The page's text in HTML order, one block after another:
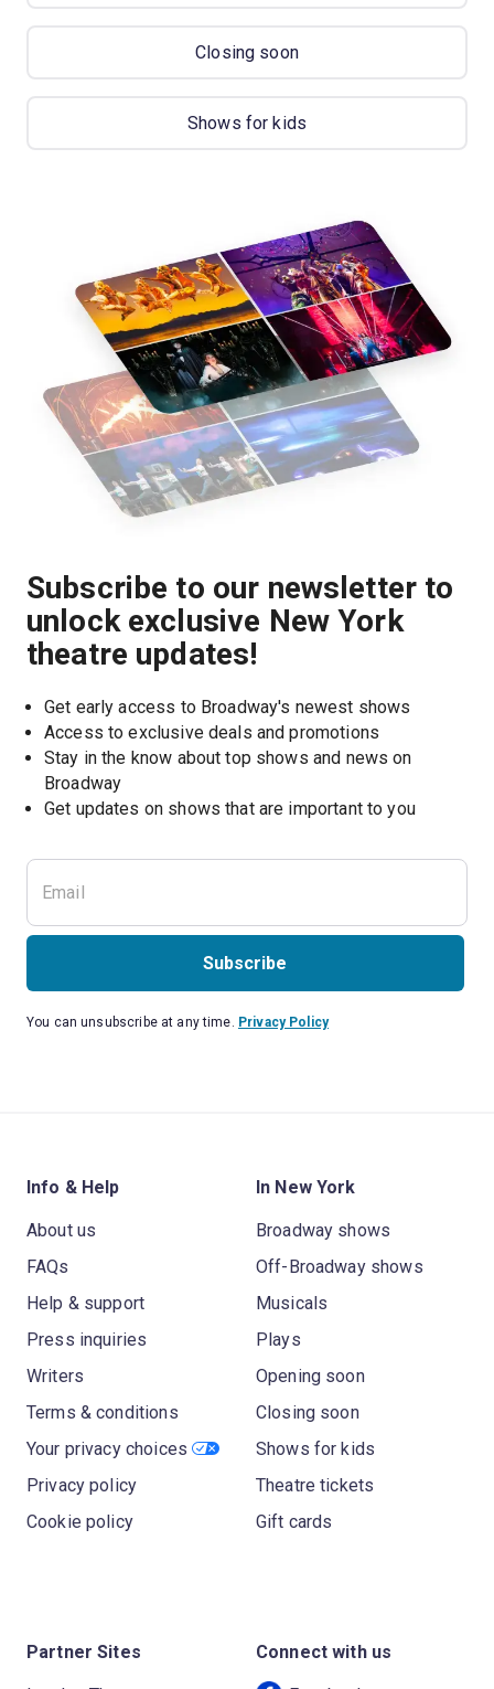
Closing soon
Shows for kids
Subscribe to our newsletter to
unlock exclusive New York
theatre updates!
Get early access to Broadway's newest shows
Access to exclusive deals and promotions
Stay in the know about top shows and news on
Broadway
Get updates on shows that are important to you
Subscribe
You can unsubscribe at any time. Privacy Policy
Info & Help
About us
FAQs
Help & support
Press inquiries
Writers
Terms & conditions
Your privacy choices
Privacy policy
Cookie policy
In New York
Broadway shows
Off-Broadway shows
Musicals
Plays
Opening soon
Closing soon
Shows for kids
Theatre tickets
Gift cards
Partner Sites Connect with us